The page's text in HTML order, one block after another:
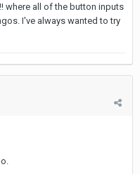
where all of the button inputs
I've always wanted to try